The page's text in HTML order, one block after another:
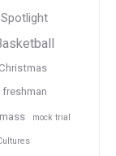
Christmas
freshman
mass mock trial